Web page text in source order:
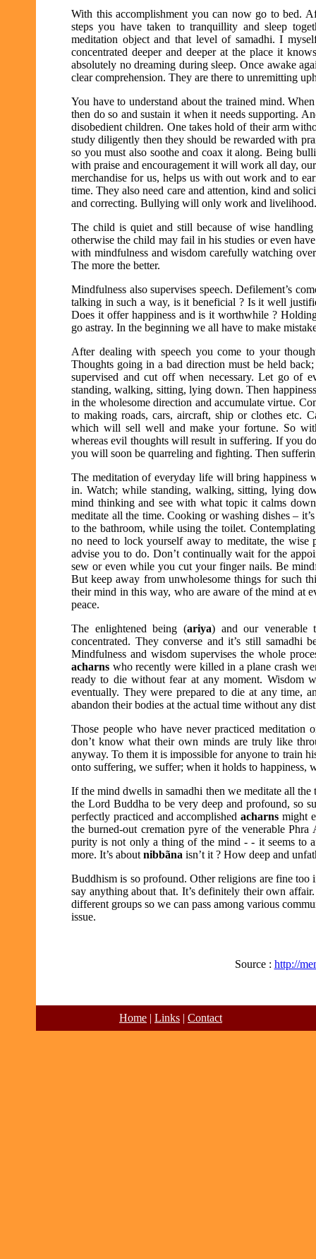
With this accomplishment you can now go to bed.
steps you have taken to tranquillity and sleep
meditation object and that level of samadhi. I
concentrated deeper and deeper at the place it
absolutely no dreaming during sleep. Once awake
clear comprehension. They are there to unremitting
You have to understand about the trained mind.
then do so and sustain it when it needs supporting.
disobedient children. One takes hold of their arm
study diligently then they should be rewarded with
so you must also soothe and coax it along. Being
with praise and encouragement it will work all day,
merchandise for us, helps us with out work and to
time. They also need care and attention, kind and
and correcting. Bullying will only work and livelihood.
The child is quiet and still because of wise
otherwise the child may fail in his studies or even
with mindfulness and wisdom carefully watching
The more the better.
Mindfulness also supervises speech. Defilement’s
talking in such a way, is it beneficial ? Is it well
Does it offer happiness and is it worthwhile ?
go astray. In the beginning we all have to make
After dealing with speech you come to your
Thoughts going in a bad direction must be held
supervised and cut off when necessary. Let go of
standing, walking, sitting, lying down. Then
in the wholesome direction and accumulate virtue.
to making roads, cars, aircraft, ship or clothes etc.
which will sell well and make your fortune. So
whereas evil thoughts will result in suffering. If you
you will soon be quarreling and fighting. Then
The meditation of everyday life will bring happiness
in. Watch; while standing, walking, sitting, lying
mind thinking and see with what topic it calms
meditate all the time. Cooking or washing dishes –
to the bathroom, while using the toilet.
no need to lock yourself away to meditate, the
advise you to do. Don’t continually wait for the
sew or even while you cut your finger nails. Be
But keep away from unwholesome things for such
their mind in this way, who are aware of the mind at
peace.
The enlightened being (ariya) and our venerable
concentrated. They converse and it’s still samadhi
Mindfulness and wisdom supervises the whole
acharns who recently were killed in a plane crash
ready to die without fear at any moment. Wisdom
eventually. They were prepared to die at any time,
abandon their bodies at the actual time without any
Those people who have never practiced
don’t know what their own minds are truly like
anyway. To them it is impossible for anyone to train
onto suffering, we suffer; when it holds to happiness,
If the mind dwells in samadhi then we meditate all
the Lord Buddha to be very deep and profound, so
perfectly practiced and accomplishedacharns might
the burned-out cremation pyre of the venerablePhra
purity is not only a thing of the mind - - it seems to
more. It’s about nibbãna isn’t it ? How deep and
Buddhism is so profound. Other religions are fine
say anything about that. It’s definitely their own
different groups so we can pass among various
issue.
Source : http://
Home | Links | Contact